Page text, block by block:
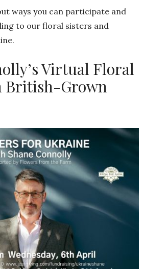
ways you can participate and
to our floral sisters and
Virtual Floral
British-Grown